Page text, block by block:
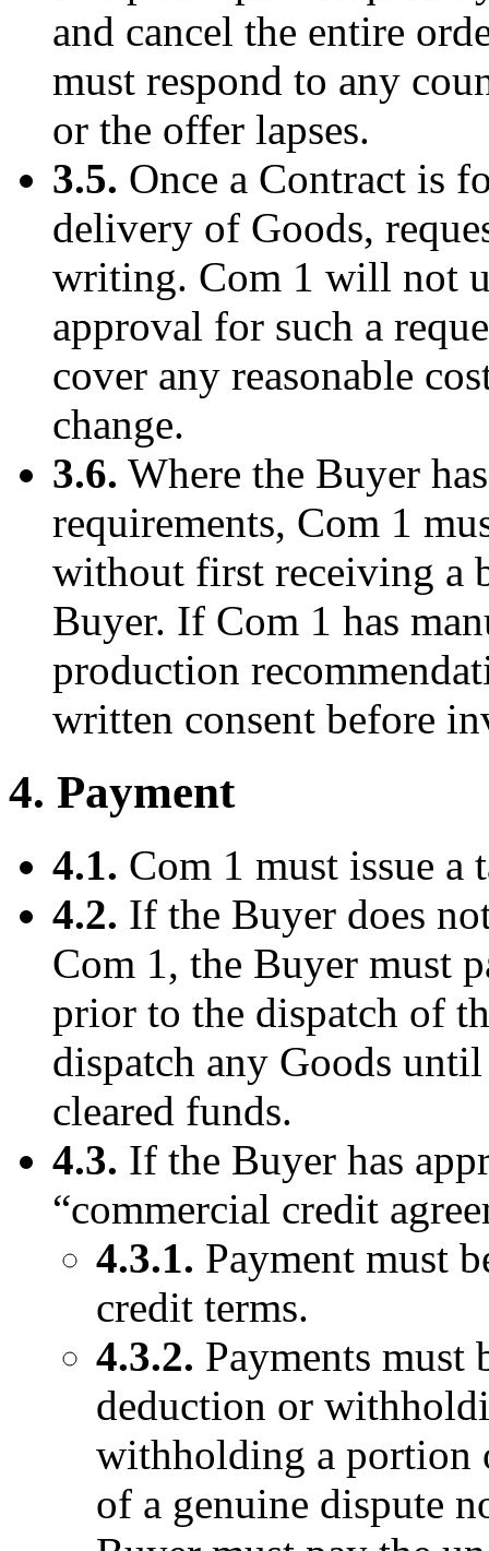
and cancel the entire
must respond to any
or the offer lapses.
3.5. Once a Contract is
delivery of Goods,
writing. Com 1 will not
approval for such a
cover any reasonable
change.
3.6. Where the Buyer
requirements, Com 1
without first receiving a
Buyer. If Com 1 has
production
written consent before
4. Payment
4.1. Com 1 must issue a
4.2. If the Buyer does
Com 1, the Buyer must
prior to the dispatch of
dispatch any Goods
cleared funds.
4.3. If the Buyer has
“commercial credit
4.3.1. Payment must
credit terms.
4.3.2. Payments
deduction or
withholding a portion
of a genuine dispute